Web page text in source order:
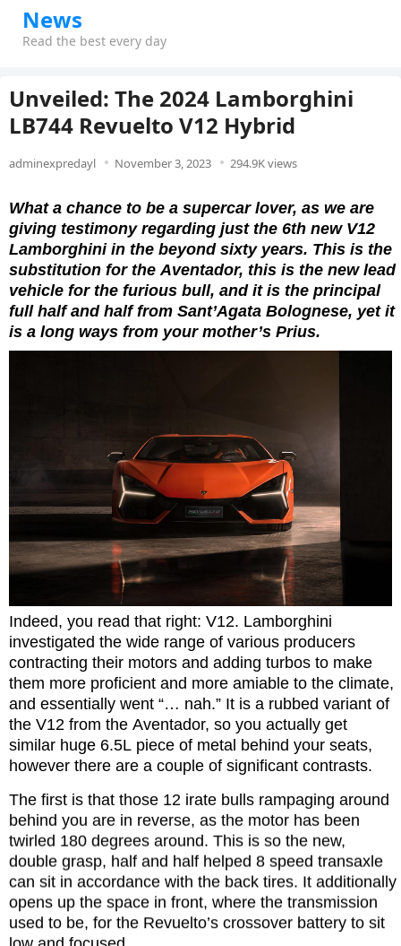
News
Read the best every day
Unveiled: The 2024 Lamborghini
LB744 Revuelto V12 Hybrid
adminexpredayl November 3, 2023 294.9K views